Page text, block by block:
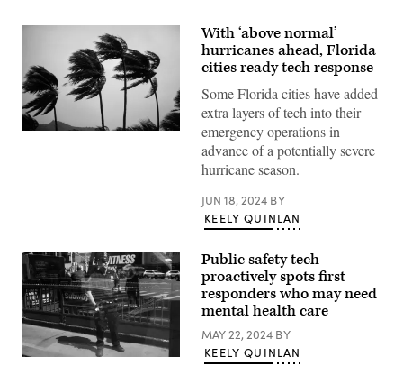
With ‘above normal’
hurricanes ahead, Florida
cities ready tech response
Some Florida cities have added
extra layers of tech into their
emergency operations in
advance of a potentially severe
hurricane season.
JUN 18, 2024 BY
KEELY QUINLAN
Public safety tech
proactively spots first
responders who may need
mental health care
MAY 22, 2024 BY
KEELY QUINLAN